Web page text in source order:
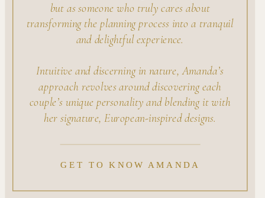
GET TO KNOW AMANDA
but as someone who truly cares about
transforming the planning process into a tranquil
and delightful experience.
Intuitive and discerning in nature, Amanda’s
approach revolves around discovering each
couple’s unique personality and blending it with
her signature, European-inspired designs.